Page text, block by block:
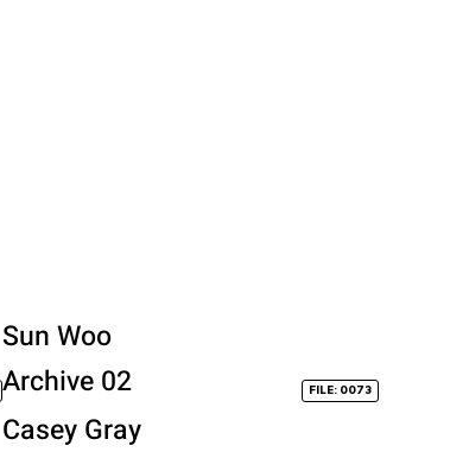
Sun Woo
Archive 02
FILE: 0073
Casey Gray